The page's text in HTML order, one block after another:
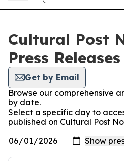
Cultural Post
Press Releases
Get by Email
Browse our comprehensive
by date.
Select a specific day to
published on Cultural Post